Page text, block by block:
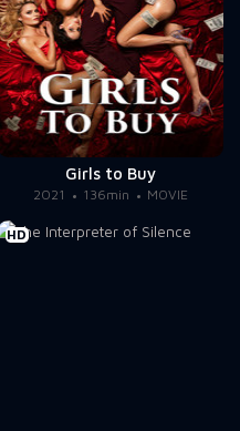
Girls to Buy
2021 136min MOVIE
HD